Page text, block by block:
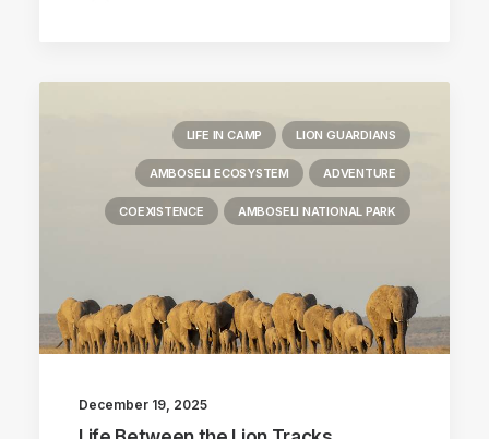
LIFE IN CAMP LION GUARDIANS
AMBOSELI ECOSYSTEM ADVENTURE
COEXISTENCE AMBOSELI NATIONAL PARK
December 19, 2025